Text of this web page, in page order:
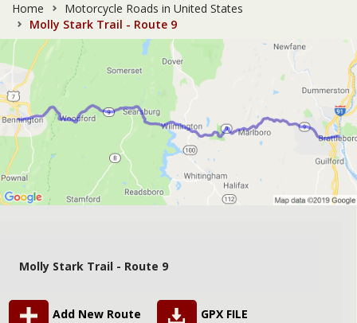
Home
Motorcycle Roads in United States
Molly Stark Trail - Route 9
Molly Stark Trail - Route 9
Add New Route GPX FILE